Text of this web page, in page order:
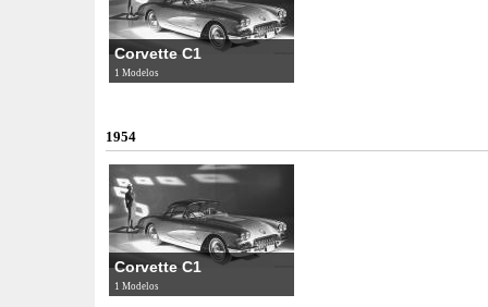
Corvette C1
1 Modelos
1954
Corvette C1
1 Modelos